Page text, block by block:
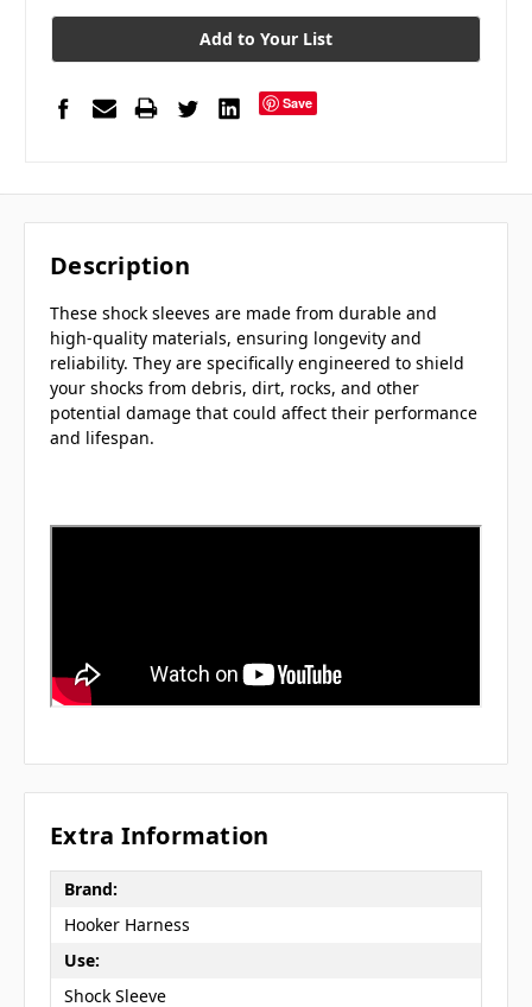
stock
Add to Your List
Save
Description
These shock sleeves are made from durable and
high-quality materials, ensuring longevity and
reliability. They are specifically engineered to shield
your shocks from debris, dirt, rocks, and other
potential damage that could affect their performance
and lifespan.
Extra Information
Brand:
Hooker Harness
Use:
Shock Sleeve